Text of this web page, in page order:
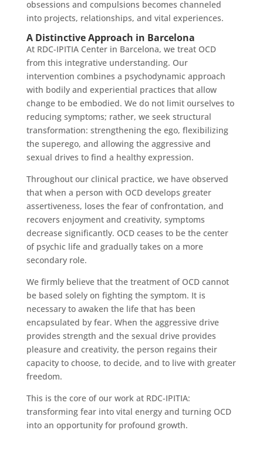
obsessions and compulsions becomes channeled
into projects, relationships, and vital experiences.
A Distinctive Approach in Barcelona
At RDC-IPITIA Center in Barcelona, we treat OCD
from this integrative understanding. Our
intervention combines a psychodynamic approach
with bodily and experiential practices that allow
change to be embodied. We do not limit ourselves to
reducing symptoms; rather, we seek structural
transformation: strengthening the ego, flexibilizing
the superego, and allowing the aggressive and
sexual drives to find a healthy expression.
Throughout our clinical practice, we have observed
that when a person with OCD develops greater
assertiveness, loses the fear of confrontation, and
recovers enjoyment and creativity, symptoms
decrease significantly. OCD ceases to be the center
of psychic life and gradually takes on a more
secondary role.
We firmly believe that the treatment of OCD cannot
be based solely on fighting the symptom. It is
necessary to awaken the life that has been
encapsulated by fear. When the aggressive drive
provides strength and the sexual drive provides
pleasure and creativity, the person regains their
capacity to choose, to decide, and to live with greater
freedom.
This is the core of our work at RDC-IPITIA:
transforming fear into vital energy and turning OCD
into an opportunity for profound growth.